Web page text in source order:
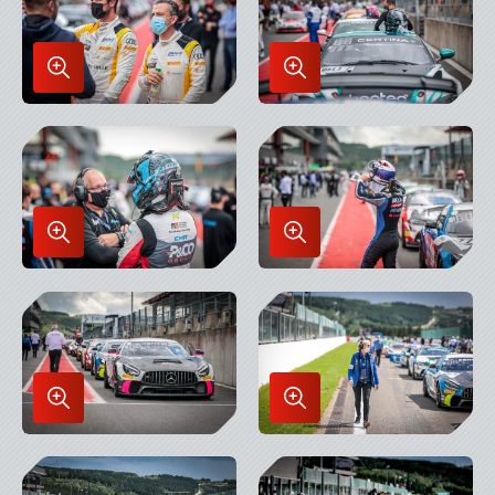
Enlarge
Image
in
Lightbox
Enlarge
Image
in
Lightbox
Enlarge
Image
in
Lightbox
Enlarge
Image
in
Lightbox
Enlarge
Image
in
Lightbox
Enlarge
Image
in
Lightbox